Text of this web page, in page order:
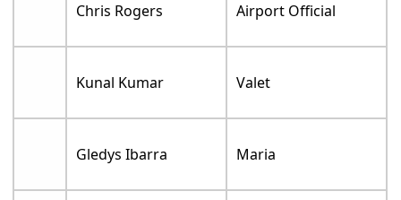
Chris Rogers Airport Official
Kunal Kumar Valet
Gledys Ibarra Maria